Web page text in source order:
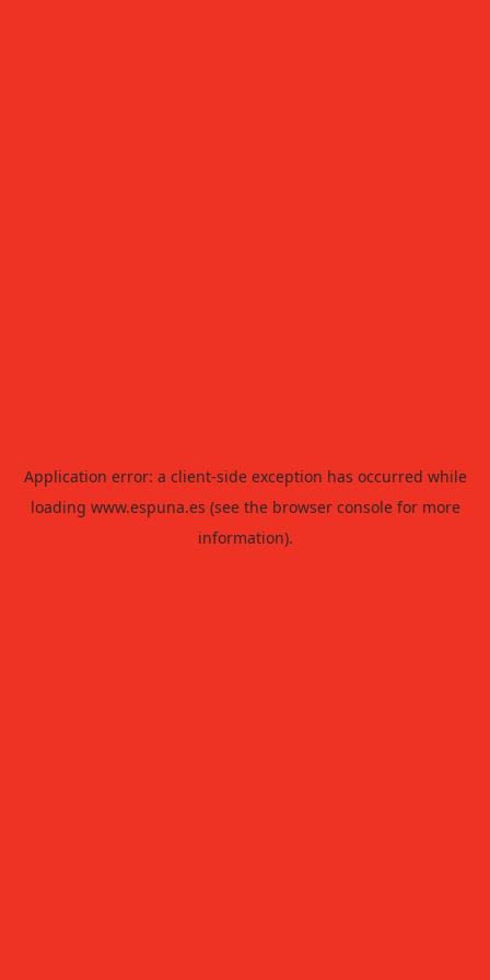
Application error: a client-side exception has occurred while
loading www.espuna.es (see the browser consolefor more
information).